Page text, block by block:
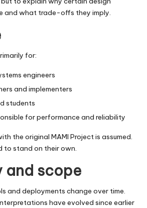
and what trade-offs they imply.
for:
engineers
and implementers
students
for performance and reliability
the original MAMI Project is assumed.
to stand on their own.
and scope
and deployments change over time.
have evolved since earlier